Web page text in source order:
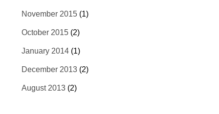
November 2015 (1)
October 2015 (2)
January 2014 (1)
December 2013 (2)
August 2013 (2)